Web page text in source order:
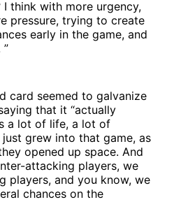
think with more urgency,
pressure, trying to create
early in the game, and
card seemed to galvanize
that it “actually
a lot of life, a lot of
grew into that game, as
opened up space. And
attacking players, we
players, and you know, we
chances on the